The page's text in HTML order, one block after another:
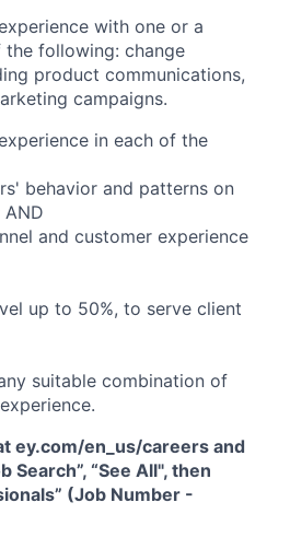
with one or a
following: change
product communications,
campaigns.
in each of the
behavior and patterns on
and customer experience
up to 50%, to serve client
suitable combination of
ey.com/en_us/careers and
Search”, “See All", then
(Job Number -